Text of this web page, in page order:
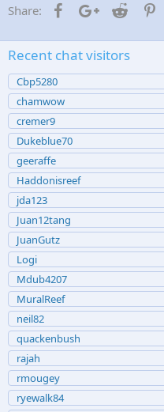
Share: FacebookGoogle+
Reddit
Recent chat visitors
Cbp5280
chamwow
cremer9
Dukeblue70
geeraffe
Haddonisreef
jda123
Juan12tang
JuanGutz
Logi
Mdub4207
MuralReef
neil82
quackenbush
rajah
rmougey
ryewalk84